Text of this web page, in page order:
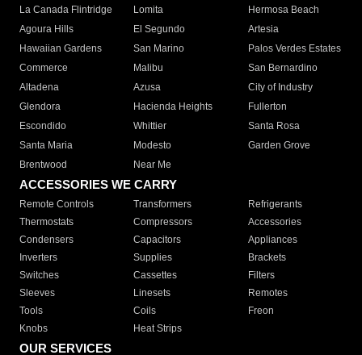
La Canada Flintridge
Lomita
Hermosa Beach
Agoura Hills
El Segundo
Artesia
Hawaiian Gardens
San Marino
Palos Verdes Estates
Commerce
Malibu
San Bernardino
Altadena
Azusa
City of Industry
Glendora
Hacienda Heights
Fullerton
Escondido
Whittier
Santa Rosa
Santa Maria
Modesto
Garden Grove
Brentwood
Near Me
ACCESSORIES WE CARRY
Remote Controls Transformers
Refrigerants
Thermostats
Compressors
Accessories
Condensers
Capacitors
Appliances
Inverters
Supplies
Brackets
Switches
Cassettes
Filters
Sleeves
Linesets
Remotes
Tools
Coils
Freon
Knobs
Heat Strips
OUR SERVICES